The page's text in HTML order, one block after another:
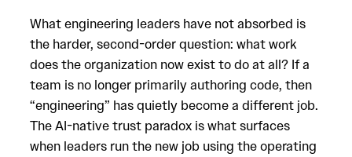
What engineering leaders have not absorbed is
the harder, second-order question: what work
does the organization now exist to do at all? If a
team is no longer primarily authoring code, then
“engineering” has quietly become a different job.
The AI-native trust paradox is what surfaces
when leaders run the new job using the operating